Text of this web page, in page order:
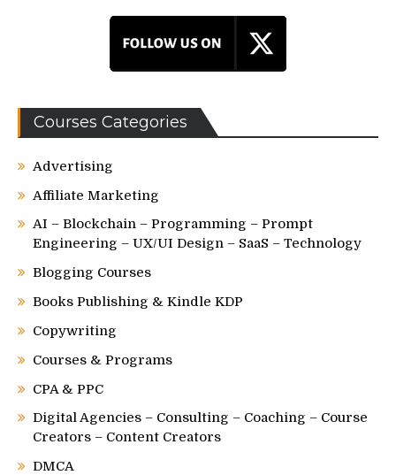
Courses Categories
Advertising
Affiliate Marketing
AI – Blockchain – Programming – Prompt
Engineering – UX/UI Design – SaaS – Technology
Blogging Courses
Books Publishing & Kindle KDP
Copywriting
Courses & Programs
CPA & PPC
Digital Agencies – Consulting – Coaching – Course
Creators – Content Creators
DMCA